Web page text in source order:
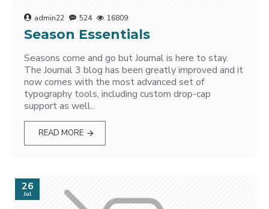
admin22 524 16809
Season Essentials
Seasons come and go but Journal is here to stay.
The Journal 3 blog has been greatly improved and it
now comes with the most advanced set of
typography tools, including custom drop-cap
support as well..
READ MORE
26
Jul